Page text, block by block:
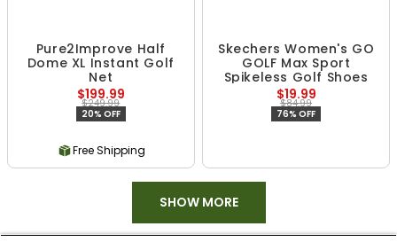
Pure2Improve Half
Dome XL Instant Golf
Net
$199.99
$249.99
20% OFF
Free Shipping
Skechers Women's GO
GOLF Max Sport
Spikeless Golf Shoes
$19.99
$84.99
76% OFF
SHOW MORE